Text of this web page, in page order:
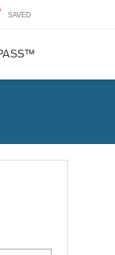
SAVED